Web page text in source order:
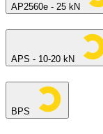
AP2560e - 25 kN
APS - 10-20 kN
BPS